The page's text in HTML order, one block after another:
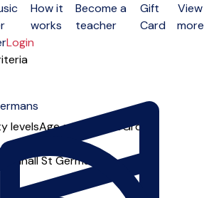
How it
works
Become a
teacher
Gift
Card
View
more
Login
levelsAge groups SoloGroup
St Germans